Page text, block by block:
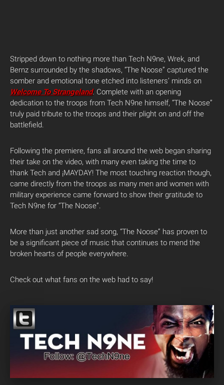
Stripped down to nothing more than Tech N9ne, Wrek, and
Bernz surrounded by the shadows, “The Noose” captured the
somber and emotional tone etched into listeners’ minds on
Welcome To Strangeland. Complete with an opening
dedication to the troops from Tech N9ne himself, “The Noose”
truly paid tribute to the troops and their plight on and off the
battlefield.
Following the premiere, fans all around the web began sharing
their take on the video, with many even taking the time to
thank Tech and ¡MAYDAY! The most touching reaction though,
came directly from the troops as many men and women with
military experience came forward to show their gratitude to
Tech N9ne for “The Noose”.
More than just another sad song, “The Noose” has proven to
be a significant piece of music that continues to mend the
broken hearts of people everywhere.
Check out what fans on the web had to say!